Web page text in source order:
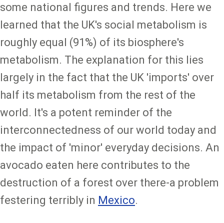
some national figures and trends. Here we
learned that the UK's social metabolism is
roughly equal (91%) of its biosphere's
metabolism. The explanation for this lies
largely in the fact that the UK 'imports' over
half its metabolism from the rest of the
world. It's a potent reminder of the
interconnectedness of our world today and
the impact of 'minor' everyday decisions. An
avocado eaten here contributes to the
destruction of a forest over there-a problem
festering terribly in Mexico.